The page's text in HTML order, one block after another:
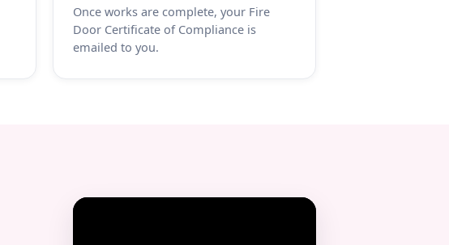
Once works are complete, your Fire
Door Certificate of Compliance is
emailed to you.